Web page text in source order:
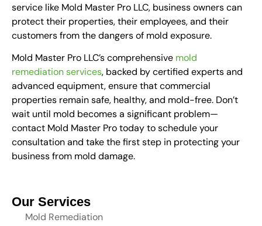
service like Mold Master Pro LLC, business owners can
protect their properties, their employees, and their
customers from the dangers of mold exposure.
Mold Master Pro LLC’s comprehensive mold
remediation services, backed by certified experts and
advanced equipment, ensure that commercial
properties remain safe, healthy, and mold-free. Don’t
wait until mold becomes a significant problem—
contact Mold Master Pro today to schedule your
consultation and take the first step in protecting your
business from mold damage.
Our Services
Mold Remediation